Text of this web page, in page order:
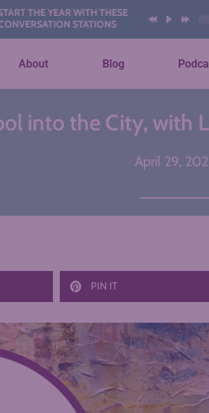
YEAR WITH THESE AI
STATIONS
About Blog
into the City, with
April 29,
PIN IT